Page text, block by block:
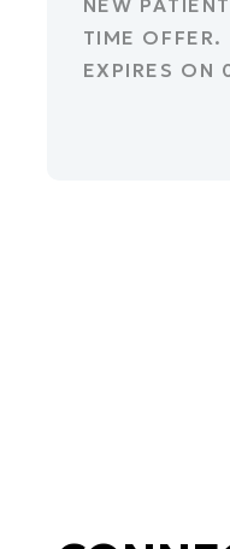
NEW
TIME OFFER.
EXPIRES ON